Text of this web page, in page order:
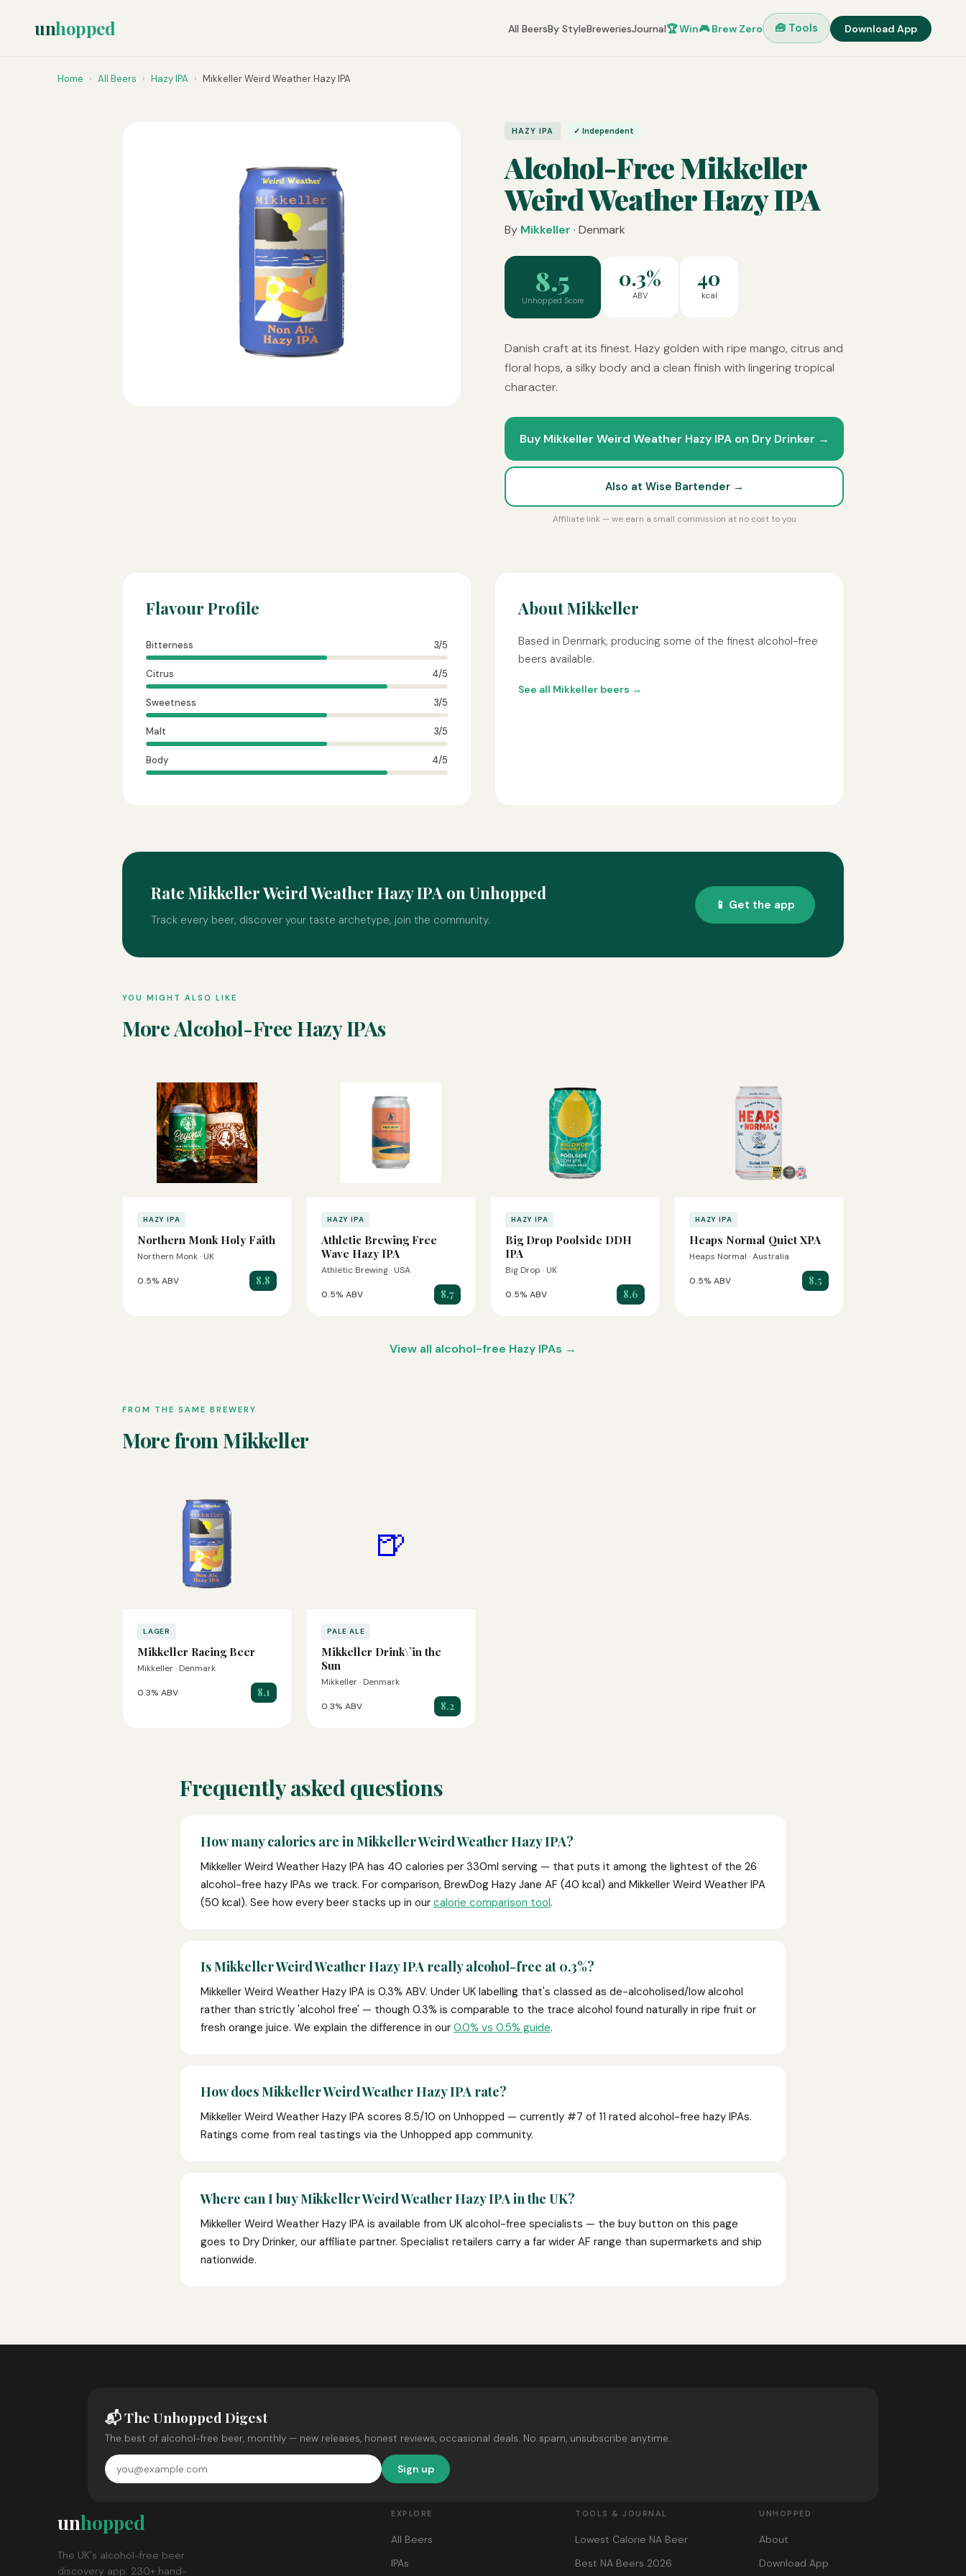
unhopped All BeersBy StyleBreweriesJournal🏆 Win🎮 Brew Zero 🧰 Tools Download App
Home › All Beers › Hazy IPA › Mikkeller Weird Weather Hazy IPA
HAZY IPA ✓ Independent
Alcohol-Free Mikkeller
Weird Weather Hazy IPA
By Mikkeller · Denmark
8.5
Unhopped Score
0.3%
ABV
40
kcal
Danish craft at its finest. Hazy golden with ripe mango, citrus and
floral hops, a silky body and a clean finish with lingering tropical
character.
Buy Mikkeller Weird Weather Hazy IPA on Dry Drinker →
Also at Wise Bartender →
Affiliate link — we earn a small commission at no cost to you
Flavour Profile
Bitterness 3/5
Citrus 4/5
Sweetness 3/5
Malt 3/5
Body 4/5
About Mikkeller
Based in Denmark, producing some of the finest alcohol-free
beers available.
See all Mikkeller beers →
Rate Mikkeller Weird Weather Hazy IPA on Unhopped
Track every beer, discover your taste archetype, join the community.
📱 Get the app
YOU MIGHT ALSO LIKE
More Alcohol-Free Hazy IPAs
HAZY IPA
Northern Monk Holy Faith
Northern Monk · UK
0.5% ABV 8.8
HAZY IPA
Athletic Brewing Free
Wave Hazy IPA
Athletic Brewing · USA
0.5% ABV 8.7
HAZY IPA
Big Drop Poolside DDH
IPA
Big Drop · UK
0.5% ABV 8.6
HAZY IPA
Heaps Normal Quiet XPA
Heaps Normal · Australia
0.5% ABV 8.5
View all alcohol-free Hazy IPAs →
FROM THE SAME BREWERY
More from Mikkeller
LAGER
Mikkeller Racing Beer
Mikkeller · Denmark
0.3% ABV 8.1
🍺
PALE ALE
Mikkeller Drink\`in the
Sun
Mikkeller · Denmark
0.3% ABV 8.2
Frequently asked questions
How many calories are in Mikkeller Weird Weather Hazy IPA?
Mikkeller Weird Weather Hazy IPA has 40 calories per 330ml serving — that puts it among the lightest of the 26
alcohol-free hazy IPAs we track. For comparison, BrewDog Hazy Jane AF (40 kcal) and Mikkeller Weird Weather IPA
(50 kcal). See how every beer stacks up in our calorie comparison tool.
Is Mikkeller Weird Weather Hazy IPA really alcohol-free at 0.3%?
Mikkeller Weird Weather Hazy IPA is 0.3% ABV. Under UK labelling that's classed as de-alcoholised/low alcohol
rather than strictly 'alcohol free' — though 0.3% is comparable to the trace alcohol found naturally in ripe fruit or
fresh orange juice. We explain the difference in our 0.0% vs 0.5% guide.
How does Mikkeller Weird Weather Hazy IPA rate?
Mikkeller Weird Weather Hazy IPA scores 8.5/10 on Unhopped — currently #7 of 11 rated alcohol-free hazy IPAs.
Ratings come from real tastings via the Unhopped app community.
Where can I buy Mikkeller Weird Weather Hazy IPA in the UK?
Mikkeller Weird Weather Hazy IPA is available from UK alcohol-free specialists — the buy button on this page
goes to Dry Drinker, our affiliate partner. Specialist retailers carry a far wider AF range than supermarkets and ship
nationwide.
📬 The Unhopped Digest
The best of alcohol-free beer, monthly — new releases, honest reviews, occasional deals. No spam, unsubscribe anytime.
Sign up
unhopped
The UK's alcohol-free beer
discovery app. 230+ hand-
EXPLORE
All Beers
IPAs
TOOLS & JOURNAL
Lowest Calorie NA Beer
Best NA Beers 2026
UNHOPPED
About
Download App